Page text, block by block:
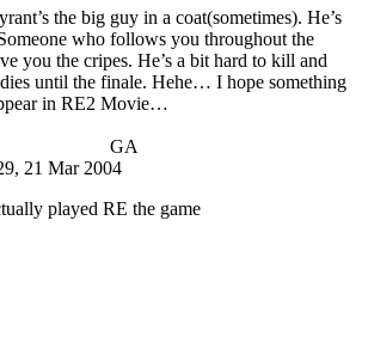
the big guy in a coat(sometimes). He’s
who follows you throughout the
you the cripes. He’s a bit hard to kill and
until the finale. Hehe… I hope something
in RE2 Movie…
GA
21 Mar 2004
played RE the game